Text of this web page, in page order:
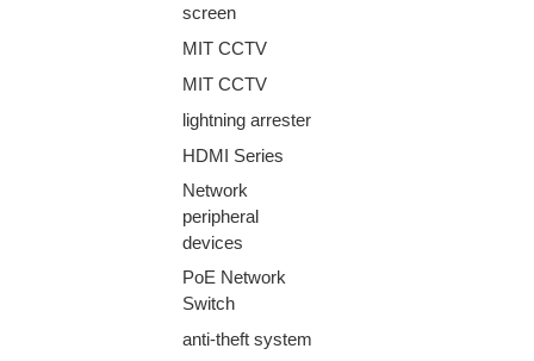
screen
MIT CCTV
MIT CCTV
lightning arrester
HDMI Series
Network
peripheral
devices
PoE Network
Switch
anti-theft system